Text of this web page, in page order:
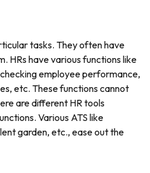
tasks. They often have
HRs have various functions like
employee performance,
etc. These functions cannot
are different HR tools
Various ATS like
garden, etc., ease out the